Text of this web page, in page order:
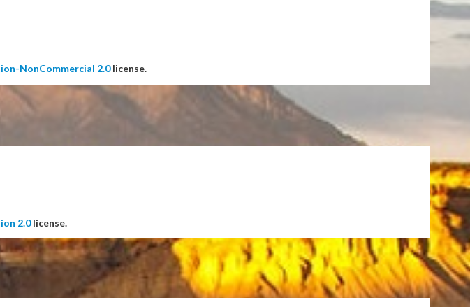
NonCommercial 2.0license.
2.0license.